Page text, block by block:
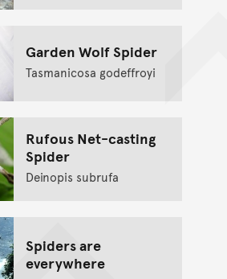
Garden Wolf Spider
Tasmanicosa godeffroyi
Rufous Net-casting
Spider
Deinopis subrufa
Spiders are
everywhere